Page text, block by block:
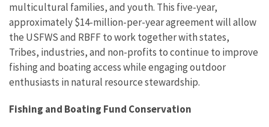
multicultural families, and youth. This five-year,
approximately $14-million-per-year agreement will allow
the USFWS and RBFF to work together with states,
Tribes, industries, and non-profits to continue to improve
fishing and boating access while engaging outdoor
enthusiasts in natural resource stewardship.
Fishing and Boating Fund Conservation